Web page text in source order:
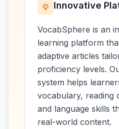
Innovative
VocabSphere is an
learning platform
adaptive articles
proficiency levels.
system helps
vocabulary, reading
and language skills
real-world content.